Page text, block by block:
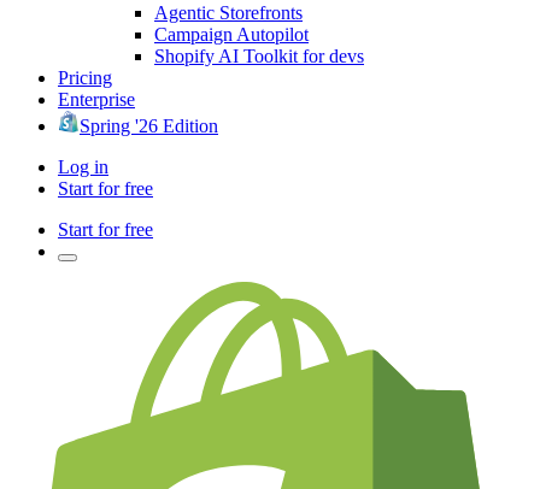
Agentic Storefronts
Campaign Autopilot
Shopify AI Toolkit for devs
Pricing
Enterprise
Spring '26 Edition
Log in
Start for free
Start for free